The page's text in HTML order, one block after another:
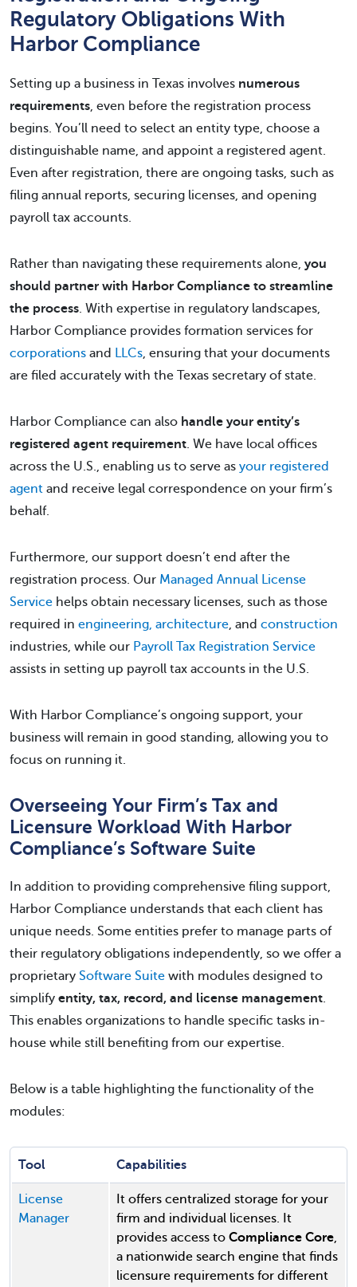
Regulatory Obligations With
Harbor Compliance
Setting up a business in Texas involves numerous
requirements, even before the registration process
begins. You’ll need to select an entity type, choose a
distinguishable name, and appoint a registered agent.
Even after registration, there are ongoing tasks, such as
filing annual reports, securing licenses, and opening
payroll tax accounts.
Rather than navigating these requirements alone, you
should partner with Harbor Compliance to streamline
the process. With expertise in regulatory landscapes,
Harbor Compliance provides formation services for
corporations and LLCs, ensuring that your documents
are filed accurately with the Texas secretary of state.
Harbor Compliance can also handle your entity’s
registered agent requirement. We have local offices
across the U.S., enabling us to serve as your registered
agent and receive legal correspondence on your firm’s
behalf.
Furthermore, our support doesn’t end after the
registration process. Our Managed Annual License
Service helps obtain necessary licenses, such as those
required in engineering, architecture, and construction
industries, while our Payroll Tax Registration Service
assists in setting up payroll tax accounts in the U.S.
With Harbor Compliance’s ongoing support, your
business will remain in good standing, allowing you to
focus on running it.
Overseeing Your Firm’s Tax and
Licensure Workload With Harbor
Compliance’s Software Suite
In addition to providing comprehensive filing support,
Harbor Compliance understands that each client has
unique needs. Some entities prefer to manage parts of
their regulatory obligations independently, so we offer a
proprietary Software Suite with modules designed to
simplify entity, tax, record, and license management.
This enables organizations to handle specific tasks in-
house while still benefiting from our expertise.
Below is a table highlighting the functionality of the
modules:
Tool Capabilities
License
Manager
It offers centralized storage for your
firm and individual licenses. It
provides access to Compliance Core,
a nationwide search engine that finds
licensure requirements for different